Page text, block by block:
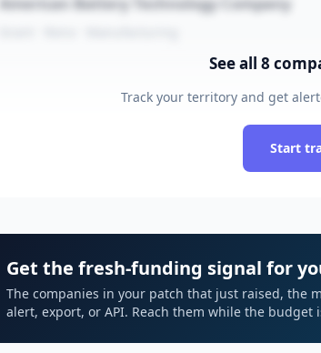
See all 8
Track your territory and get
Start
Get the fresh-funding signal for
The companies in your patch that just raised, the
alert, export, or API. Reach them while the budget